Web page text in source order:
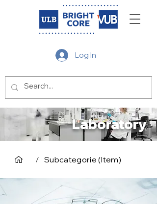
Log In
Laboratory
/ Subcategorie (Item)